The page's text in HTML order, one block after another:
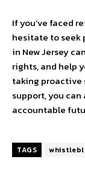
If you’ve faced
hesitate to seek
in New Jersey
rights, and help
taking proactive
support, you
accountable
TAGS